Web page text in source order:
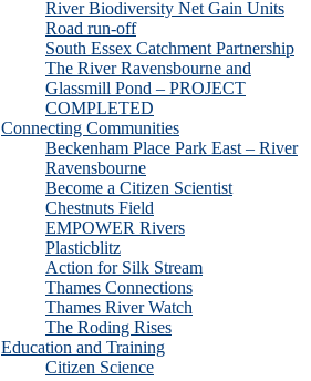
River Biodiversity Net Gain Units
Road run-off
South Essex Catchment Partnership
The River Ravensbourne and
Glassmill Pond – PROJECT
COMPLETED
Connecting Communities
Beckenham Place Park East – River
Ravensbourne
Become a Citizen Scientist
Chestnuts Field
EMPOWER Rivers
Plasticblitz
Action for Silk Stream
Thames Connections
Thames River Watch
The Roding Rises
Education and Training
Citizen Science